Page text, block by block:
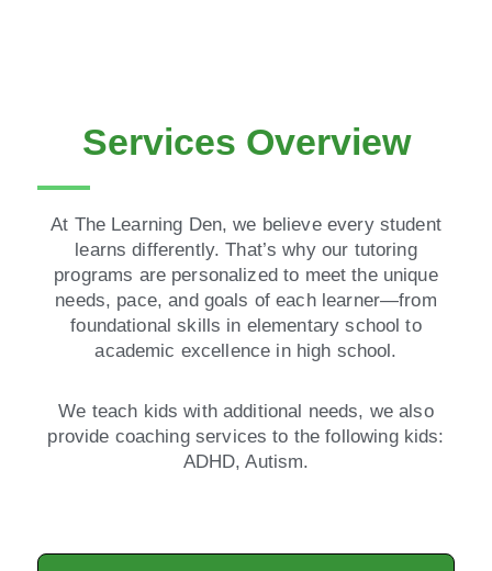
Services Overview
At The Learning Den, we believe every student
learns differently. That’s why our tutoring
programs are personalized to meet the unique
needs, pace, and goals of each learner—from
foundational skills in elementary school to
academic excellence in high school.
We teach kids with additional needs, we also
provide coaching services to the following kids:
ADHD, Autism.